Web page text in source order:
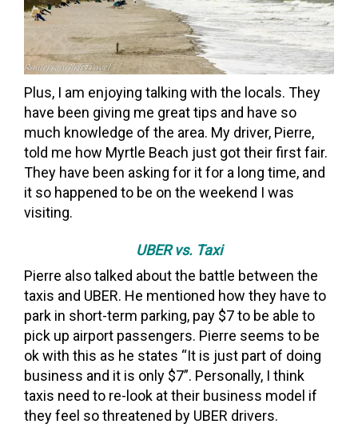
Plus, I am enjoying talking with the locals. They
have been giving me great tips and have so
much knowledge of the area. My driver, Pierre,
told me how Myrtle Beach just got their first fair.
They have been asking for it for a long time, and
it so happened to be on the weekend I was
visiting.
UBER vs. Taxi
Pierre also talked about the battle between the
taxis and UBER. He mentioned how they have to
park in short-term parking, pay $7 to be able to
pick up airport passengers. Pierre seems to be
ok with this as he states “It is just part of doing
business and it is only $7”. Personally, I think
taxis need to re-look at their business model if
they feel so threatened by UBER drivers.